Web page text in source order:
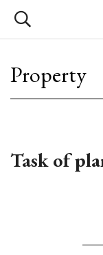
Property
Task of